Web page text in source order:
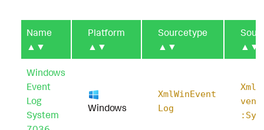
Name
▲▼
Platform
▲▼
Sourcetype
▲▼
▲▼
Windows
Event
Log
System
Windows
XmlWinEvent
Log